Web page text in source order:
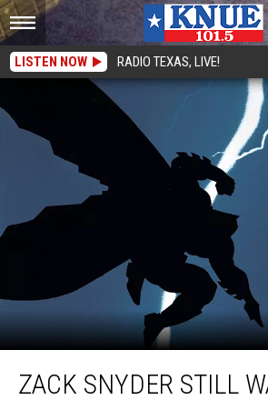
LISTEN NOW RADIO TEXAS, LIVE!
SnyderZACK SNYDER STILL